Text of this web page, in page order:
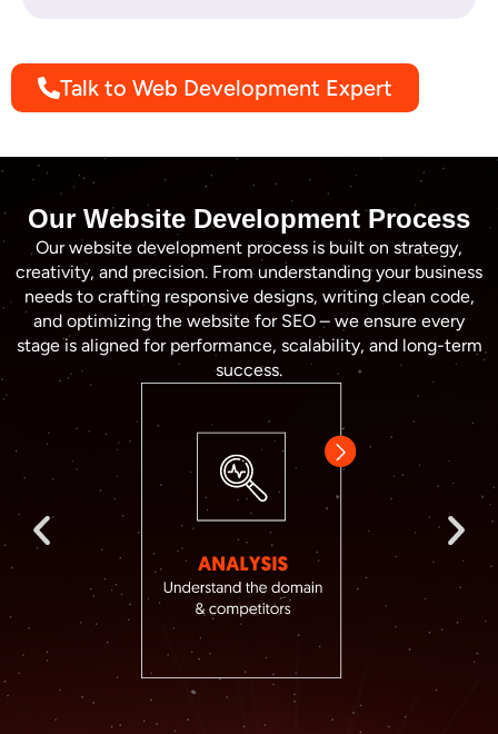
Talk to Web Development Expert
Our Website Development Process
Our website development process is built on strategy,
creativity, and precision. From understanding your business
needs to crafting responsive designs, writing clean code,
and optimizing the website for SEO – we ensure every
stage is aligned for performance, scalability, and long-term
success.